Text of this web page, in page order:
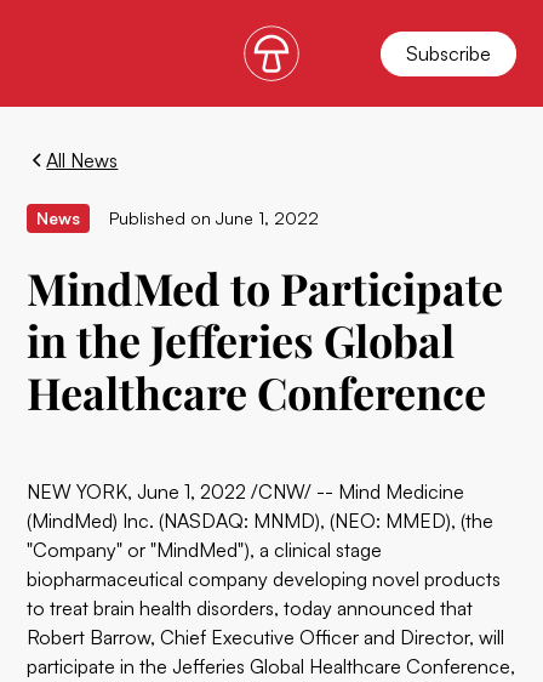
Subscribe
All News
News Published on June 1, 2022
MindMed to Participate
in the Jefferies Global
Healthcare Conference
NEW YORK, June 1, 2022 /CNW/ -- Mind Medicine
(MindMed) Inc. (NASDAQ: MNMD), (NEO: MMED), (the
"Company" or "MindMed"), a clinical stage
biopharmaceutical company developing novel products
to treat brain health disorders, today announced that
Robert Barrow, Chief Executive Officer and Director, will
participate in the Jefferies Global Healthcare Conference,